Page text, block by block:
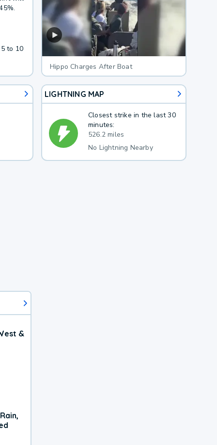
to 10
Hippo Charges After Boat
LIGHTNING MAP
Closest strike in the last 30
minutes:
526.2 miles
No Lightning Nearby
&